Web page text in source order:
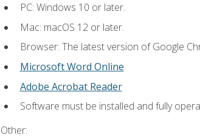
PC: Windows 10 or later.
Mac: macOS 12 or later.
Browser: The latest version of Google
Microsoft Word Online
Adobe Acrobat Reader
Software must be installed and fully
Other: